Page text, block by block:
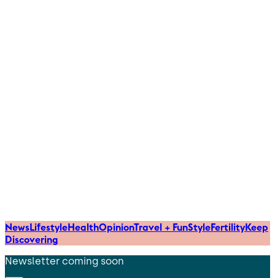
NewsLifestyleHealthOpinionTravel + FunStyleFertilityKeep
Discovering
Newsletter coming soon